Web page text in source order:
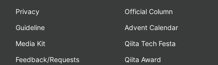
Privacy
Guideline
Media Kit
Feedback/Requests
Official Column
Advent Calendar
Qiita Tech Festa
Qiita Award